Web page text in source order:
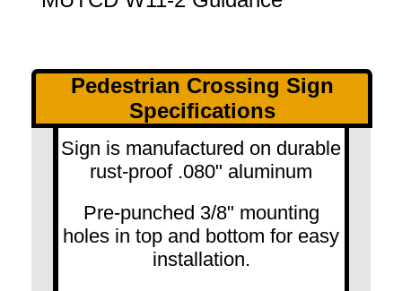
Pedestrian Crossing Sign
Specifications
Sign is manufactured on durable
rust-proof .080" aluminum
Pre-punched 3/8" mounting
holes in top and bottom for easy
installation.